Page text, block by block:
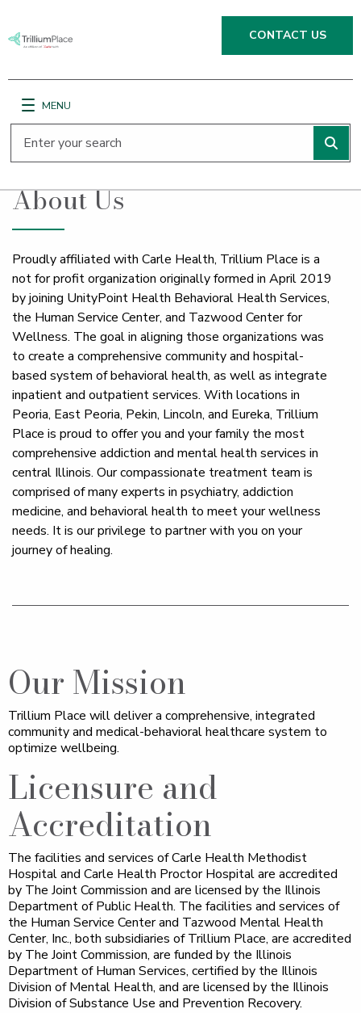
CONTACT US
MENU
Main Site Navigation
About Us
Proudly affiliated with Carle Health, Trillium Place is a
not for profit organization originally formed in April 2019
by joining UnityPoint Health Behavioral Health Services,
the Human Service Center, and Tazwood Center for
Wellness. The goal in aligning those organizations was
to create a comprehensive community and hospital-
based system of behavioral health, as well as integrate
inpatient and outpatient services. With locations in
Peoria, East Peoria, Pekin, Lincoln, and Eureka, Trillium
Place is proud to offer you and your family the most
comprehensive addiction and mental health services in
central Illinois. Our compassionate treatment team is
comprised of many experts in psychiatry, addiction
medicine, and behavioral health to meet your wellness
needs. It is our privilege to partner with you on your
journey of healing.
Our Mission
Trillium Place will deliver a comprehensive, integrated
community and medical-behavioral healthcare system to
optimize wellbeing.
Licensure and
Accreditation
The facilities and services of Carle Health Methodist
Hospital and Carle Health Proctor Hospital are accredited
by The Joint Commission and are licensed by the Illinois
Department of Public Health. The facilities and services of
the Human Service Center and Tazwood Mental Health
Center, Inc., both subsidiaries of Trillium Place, are accredited
by The Joint Commission, are funded by the Illinois
Department of Human Services, certified by the Illinois
Division of Mental Health, and are licensed by the Illinois
Division of Substance Use and Prevention Recovery.